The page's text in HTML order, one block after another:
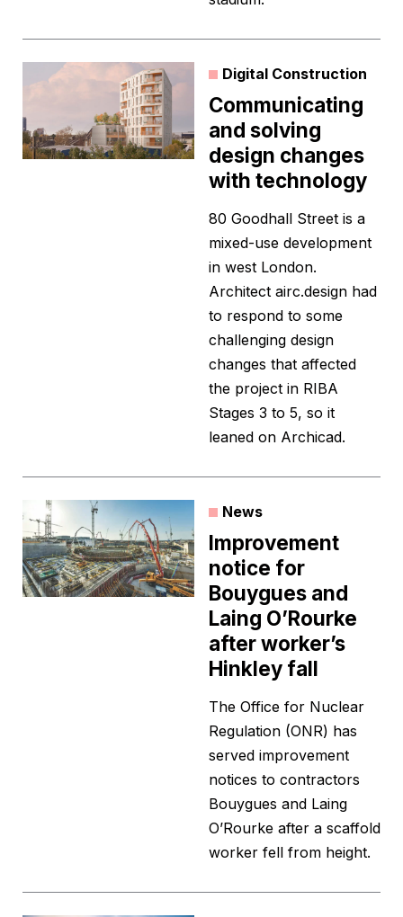
Digital Construction
Communicating
and solving
design changes
with technology
80 Goodhall Street is a
mixed-use development
in west London.
Architect airc.design had
to respond to some
challenging design
changes that affected
the project in RIBA
Stages 3 to 5, so it
leaned on Archicad.
News
Improvement
notice for
Bouygues and
Laing O’Rourke
after worker’s
Hinkley fall
The Office for Nuclear
Regulation (ONR) has
served improvement
notices to contractors
Bouygues and Laing
O’Rourke after a scaffold
worker fell from height.